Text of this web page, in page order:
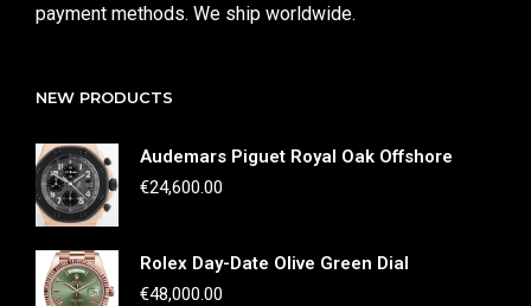
payment methods. We ship worldwide.
NEW PRODUCTS
Audemars Piguet Royal Oak Offshore
€24,600.00
Rolex Day-Date Olive Green Dial
€48,000.00